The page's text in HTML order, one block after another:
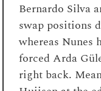
Bernardo Silva
swap positions
whereas Nunes
forced Arda
right back.